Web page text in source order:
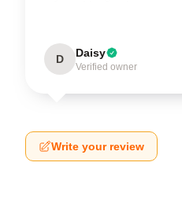
D Daisy
Verified owner
Write your review